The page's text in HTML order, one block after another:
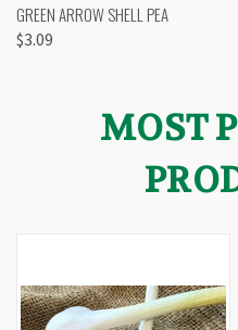
GREEN ARROW SHELL PEA
$3.09
MOST